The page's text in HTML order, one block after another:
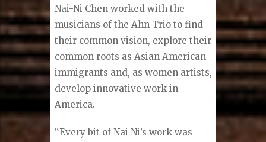
Nai-Ni Chen worked with the
musicians of the Ahn Trio to find
their common vision, explore their
common roots as Asian American
immigrants and, as women artists,
develop innovative work in
America.
“Every bit of Nai Ni’s work was